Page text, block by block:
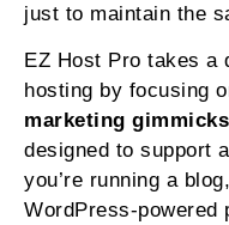
just to maintain the
EZ Host Pro takes a
hosting by focusing
marketing gimmicks
designed to support
you’re running a
WordPress-